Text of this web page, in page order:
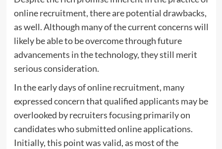
online recruitment, there are potential drawbacks,
as well. Although many of the current concerns will
likely be able to be overcome through future
advancements in the technology, they still merit
serious consideration.
In the early days of online recruitment, many
expressed concern that qualified applicants may be
overlooked by recruiters focusing primarily on
candidates who submitted online applications.
Initially, this point was valid, as most of the